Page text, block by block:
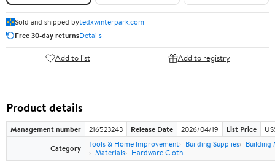
Sold and shipped bytedxwinterpark.com
Free 30-day returnsDetails
Add to list Add to registry
Product details
Management number 216523243 Release Date 2026/04/19 List Price
Category
Tools & Home Improvement Building Supplies
Building
Materials
Hardware Cloth